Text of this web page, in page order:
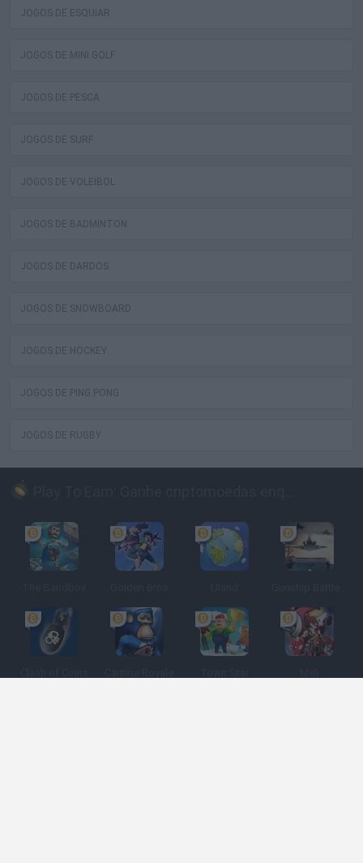
JOGOS DE ESQUIAR
JOGOS DE MINI GOLF
JOGOS DE PESCA
JOGOS DE SURF
JOGOS DE VOLEIBOL
JOGOS DE BADMINTON
JOGOS DE DARDOS
JOGOS DE SNOWBOARD
JOGOS DE HOCKEY
JOGOS DE PING PONG
JOGOS DE RUGBY